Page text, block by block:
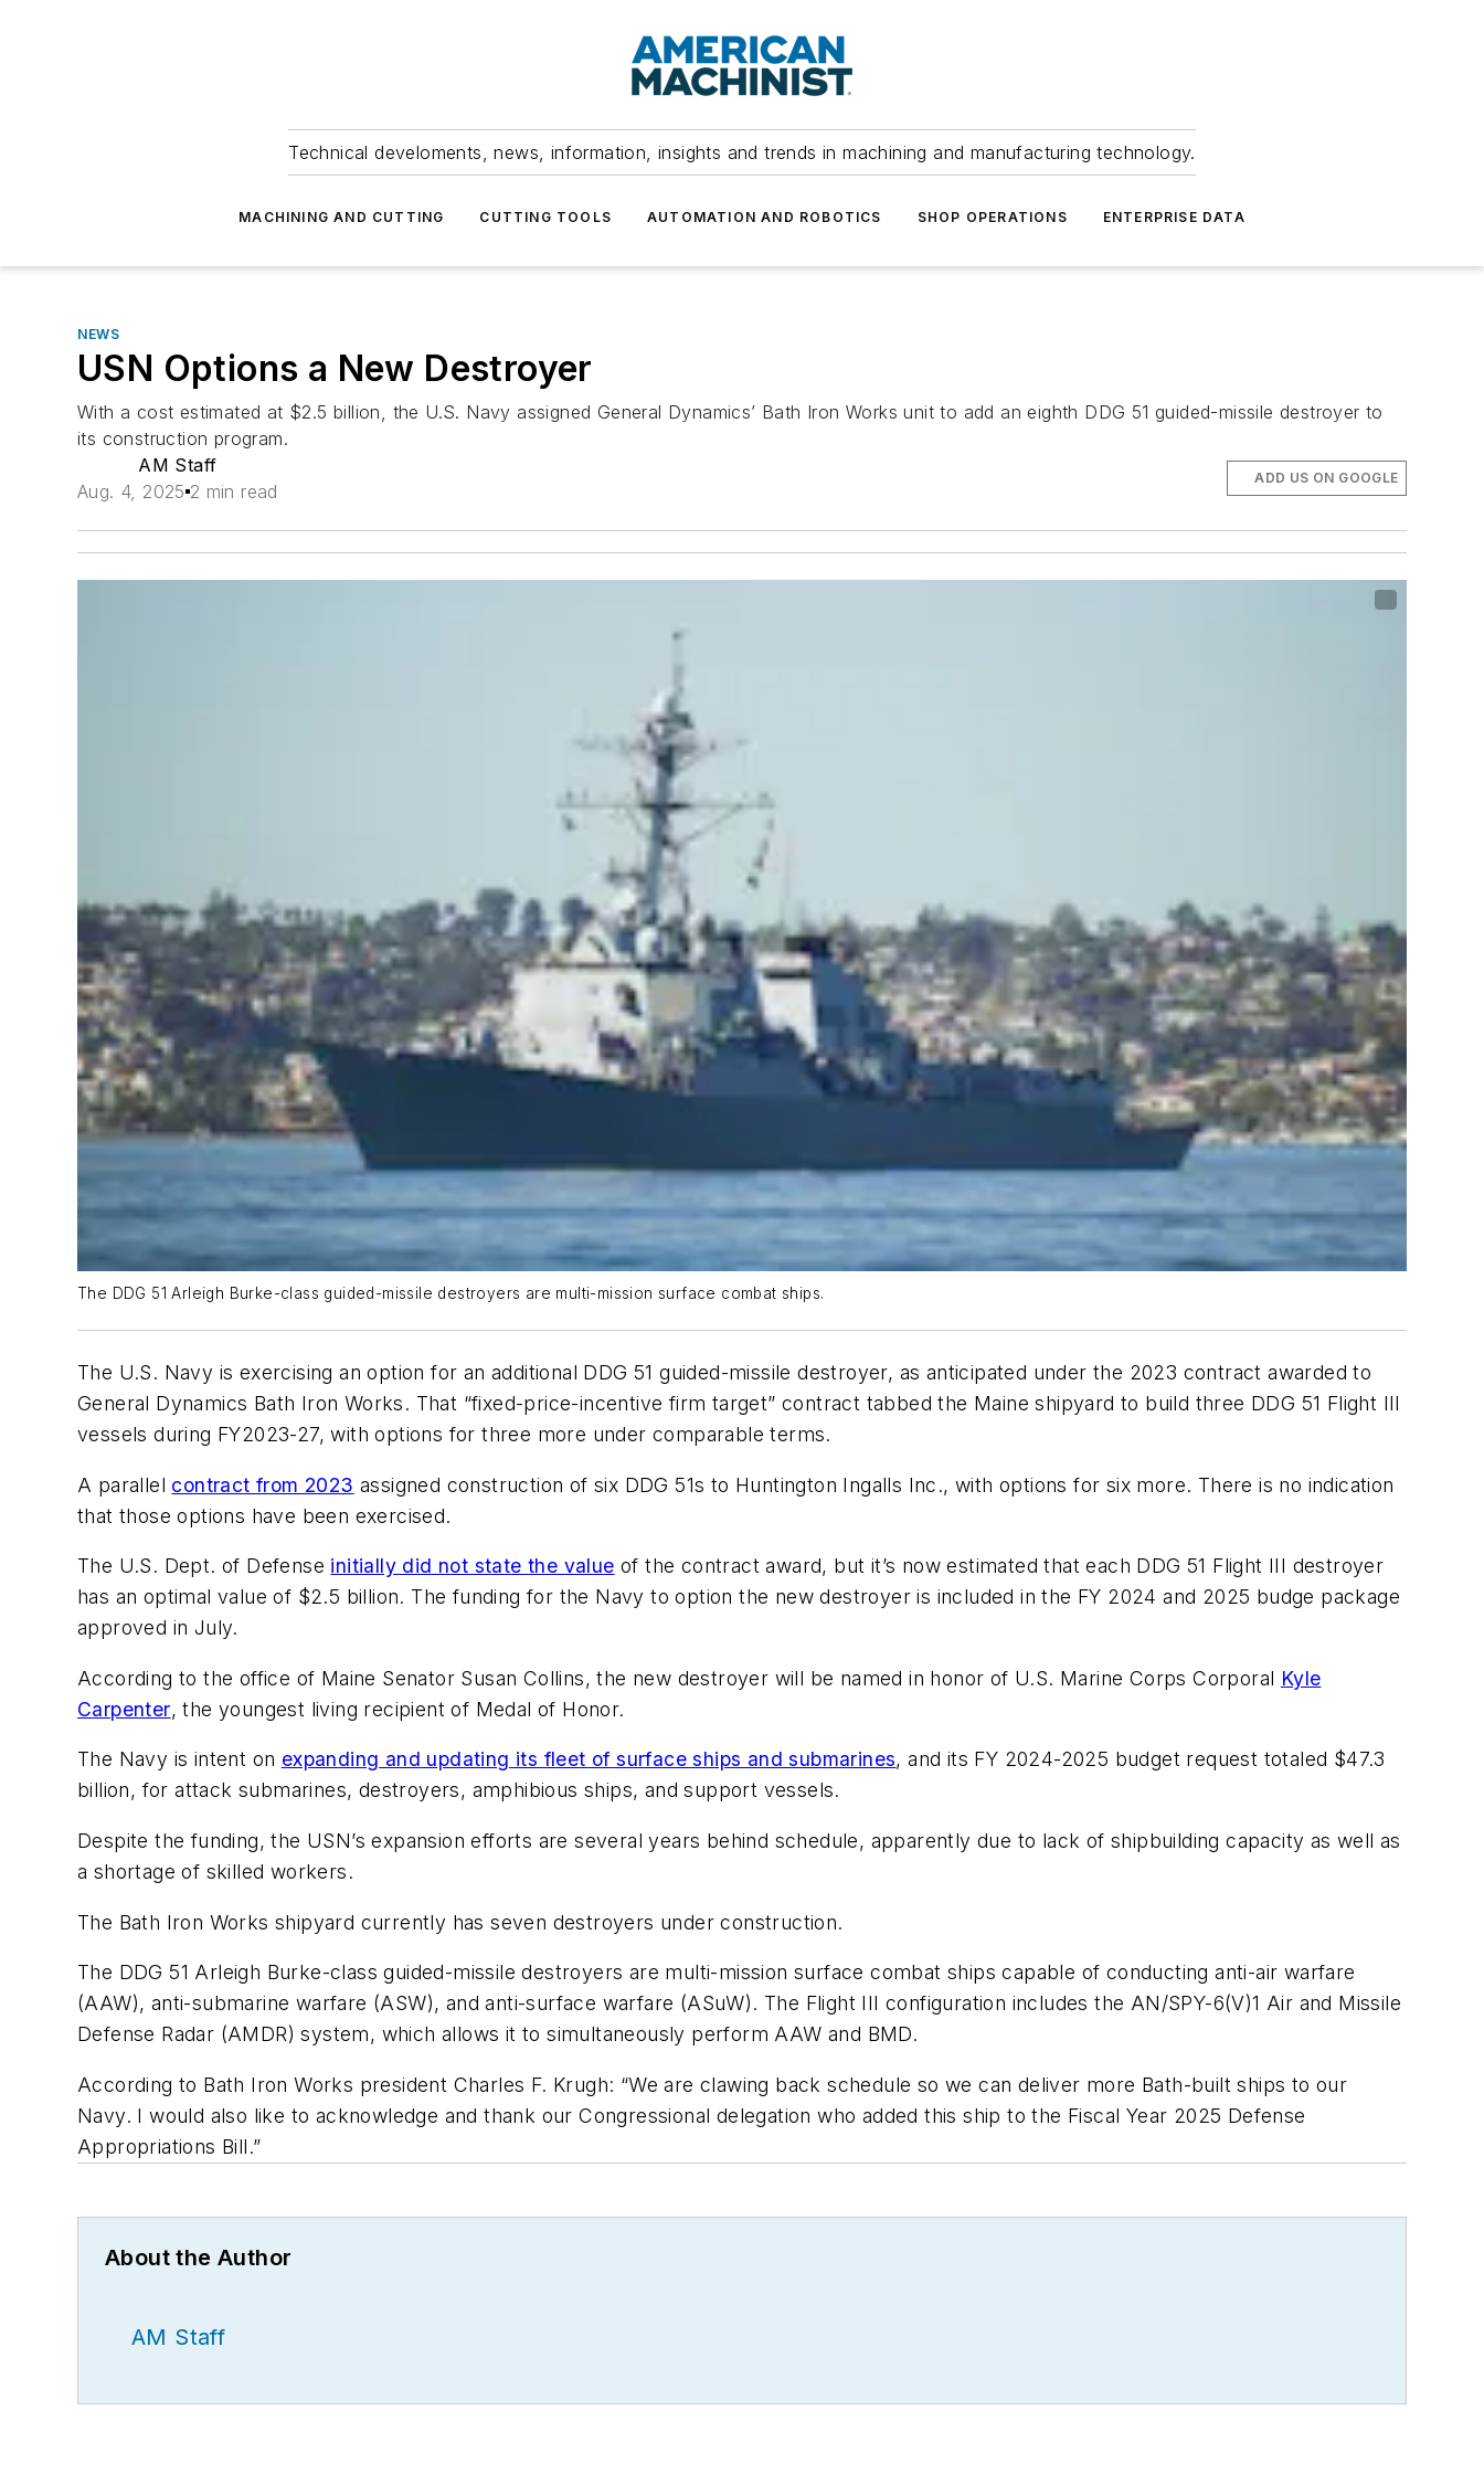
Technical develoments, news, information, insights and trends in machining and manufacturing technology.
MACHINING AND CUTTING CUTTING TOOLS AUTOMATION AND ROBOTICS SHOP OPERATIONS ENTERPRISE DATA
NEWS
USN Options a New Destroyer
With a cost estimated at $2.5 billion, the U.S. Navy assigned General Dynamics’ Bath Iron Works unit to add an eighth DDG 51 guided-missile destroyer to
its construction program.
AM Staff
Aug. 4, 2025 2 min read
ADD US ON GOOGLE
The DDG 51 Arleigh Burke-class guided-missile destroyers are multi-mission surface combat ships.
The U.S. Navy is exercising an option for an additional DDG 51 guided-missile destroyer, as anticipated under the 2023 contract awarded to
General Dynamics Bath Iron Works. That “fixed-price-incentive firm target” contract tabbed the Maine shipyard to build three DDG 51 Flight III
vessels during FY2023-27, with options for three more under comparable terms.
A parallel contract from 2023 assigned construction of six DDG 51s to Huntington Ingalls Inc., with options for six more. There is no indication
that those options have been exercised.
The U.S. Dept. of Defense initially did not state the value of the contract award, but it’s now estimated that each DDG 51 Flight III destroyer
has an optimal value of $2.5 billion. The funding for the Navy to option the new destroyer is included in the FY 2024 and 2025 budge package
approved in July.
According to the office of Maine Senator Susan Collins, the new destroyer will be named in honor of U.S. Marine Corps Corporal Kyle
Carpenter, the youngest living recipient of Medal of Honor.
The Navy is intent on expanding and updating its fleet of surface ships and submarines, and its FY 2024-2025 budget request totaled $47.3
billion, for attack submarines, destroyers, amphibious ships, and support vessels.
Despite the funding, the USN’s expansion efforts are several years behind schedule, apparently due to lack of shipbuilding capacity as well as
a shortage of skilled workers.
The Bath Iron Works shipyard currently has seven destroyers under construction.
The DDG 51 Arleigh Burke-class guided-missile destroyers are multi-mission surface combat ships capable of conducting anti-air warfare
(AAW), anti-submarine warfare (ASW), and anti-surface warfare (ASuW). The Flight III configuration includes the AN/SPY-6(V)1 Air and Missile
Defense Radar (AMDR) system, which allows it to simultaneously perform AAW and BMD.
According to Bath Iron Works president Charles F. Krugh: “We are clawing back schedule so we can deliver more Bath-built ships to our
Navy. I would also like to acknowledge and thank our Congressional delegation who added this ship to the Fiscal Year 2025 Defense
Appropriations Bill.”
About the Author
AM Staff